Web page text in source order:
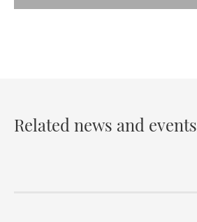
Related news and events